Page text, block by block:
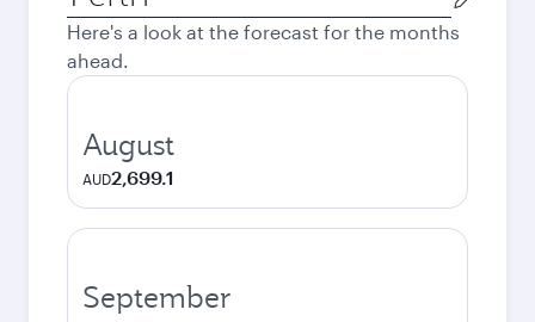
city
Here's a look at the forecast for the months
ahead.
August
AUD2,699.1
September